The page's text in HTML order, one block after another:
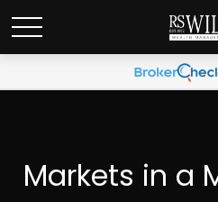
Markets in a